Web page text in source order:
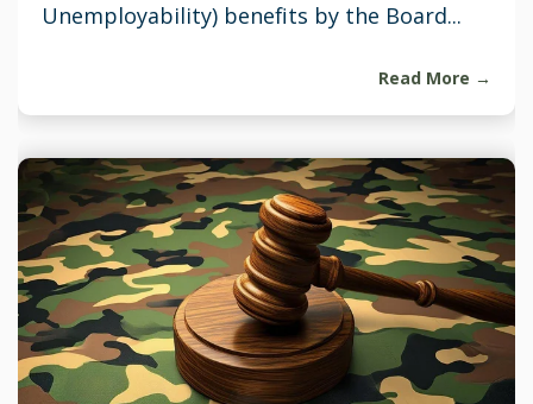
Unemployability) benefits by the Board...
Read More →